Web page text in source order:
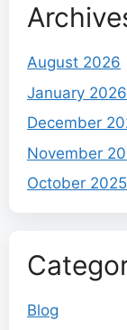
August 2026
January 2026
December
November
October 2025
Blog